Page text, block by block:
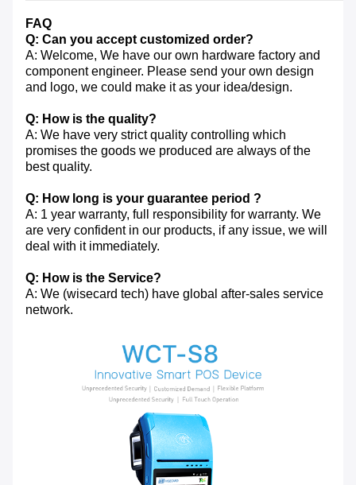
FAQ
Q: Can you accept customized order?
A: Welcome, We have our own hardware factory and
component engineer. Please send your own design
and logo, we could make it as your idea/design.
Q: How is the quality?
A: We have very strict quality controlling which
promises the goods we produced are always of the
best quality.
Q: How long is your guarantee period ?
A: 1 year warranty, full responsibility for warranty. We
are very confident in our products, if any issue, we will
deal with it immediately.
Q: How is the Service?
A: We (wisecard tech) have global after-sales service
network.